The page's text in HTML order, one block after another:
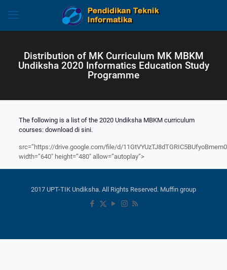
Distribution of MK Curriculum MK MBKM
Undiksha 2020 Informatics Education Study
Programme
The following is a list of the 2020 Undiksha MBKM curriculum
courses: download di sini.
src=”https://drive.google.com/file/d/
width=”640″ height=”480″ allow=”autoplay”>
2017 UPT-TIK Undiksha. All Rights Reserved. Muffin group